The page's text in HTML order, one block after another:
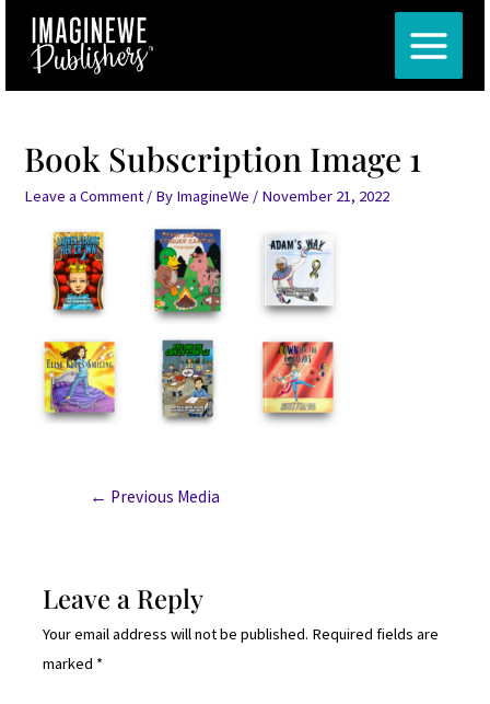
content
MAIN
MENU
Book Subscription Image 1
Leave a Comment / By ImagineWe / November 21, 2022
Post
navigation
← Previous Media
Leave a Reply
Your email address will not be published. Required fields are
marked *